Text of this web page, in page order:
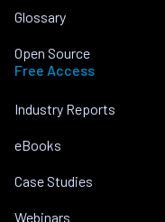
Glossary
Open Source
Free Access
Industry Reports
eBooks
Case Studies
Webinars